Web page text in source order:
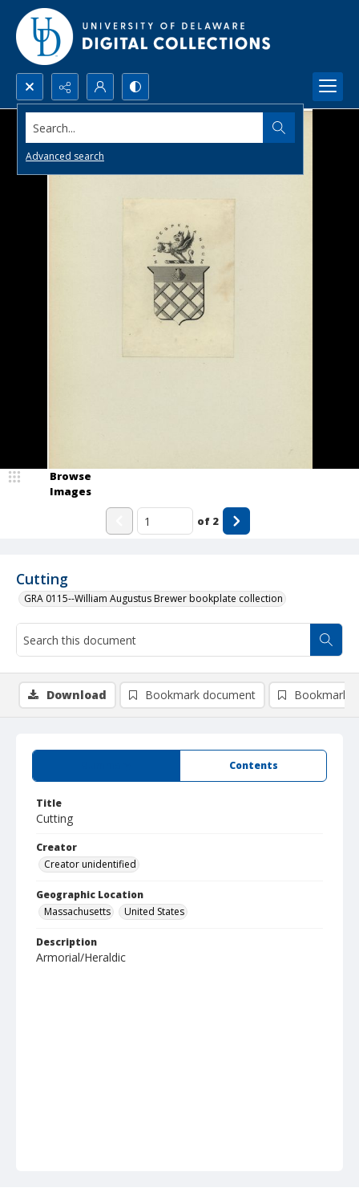
Search...
Advanced search
Cutting
GRA 0115--William Augustus Brewer bookplate collection
Browse
Images
of 2
Contents
Title
Cutting
Creator
Creator unidentified
Geographic Location
Massachusetts
United States
Description
Armorial/Heraldic
Download Bookmark document Bookmark